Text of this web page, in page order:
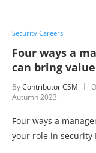
Security Careers
Four ways a
can bring
ByContributor CSM
Autumn 2023
Four ways a
your role in security